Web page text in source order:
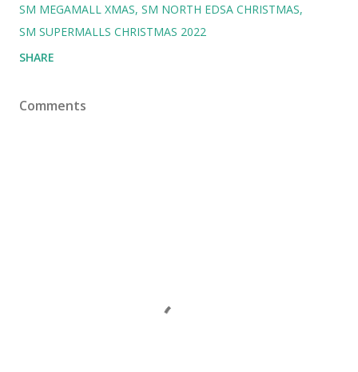
SM MEGAMALL XMAS SM NORTH EDSA CHRISTMAS
SM SUPERMALLS CHRISTMAS 2022
SHARE
Comments